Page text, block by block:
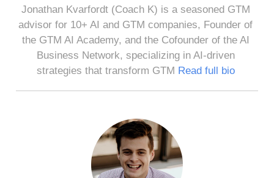
Jonathan Kvarfordt (Coach K) is a seasoned GTM
advisor for 10+ AI and GTM companies, Founder of
the GTM AI Academy, and the Cofounder of the AI
Business Network, specializing in AI-driven
strategies that transform GTM Read full bio